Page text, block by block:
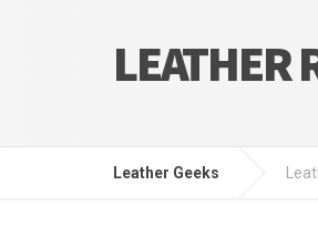
LEATHER
Leather Geeks